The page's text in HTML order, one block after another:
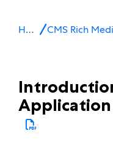
Home
Application